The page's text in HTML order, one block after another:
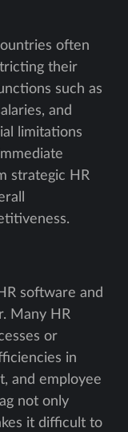
often
their
such as
and
limitations
strategic HR
software and
Many HR
or
in
and employee
not only
it difficult to